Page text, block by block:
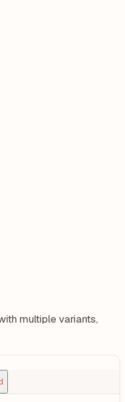
multiple variants,